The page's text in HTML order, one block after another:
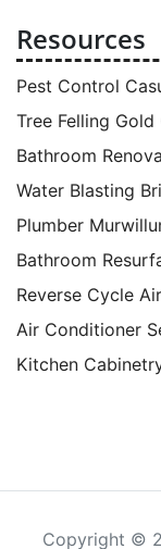
Resources
Pest Control
Tree Felling Gold
Bathroom
Water Blasting
Plumber
Bathroom
Reverse Cycle
Air Conditioner
Kitchen
Copyright ©